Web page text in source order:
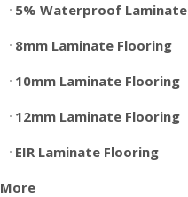
5% Waterproof Laminate
8mm Laminate Flooring
10mm Laminate Flooring
12mm Laminate Flooring
EIR Laminate Flooring
More